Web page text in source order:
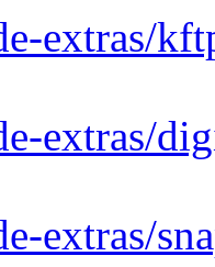
extras/
extras/
extras/